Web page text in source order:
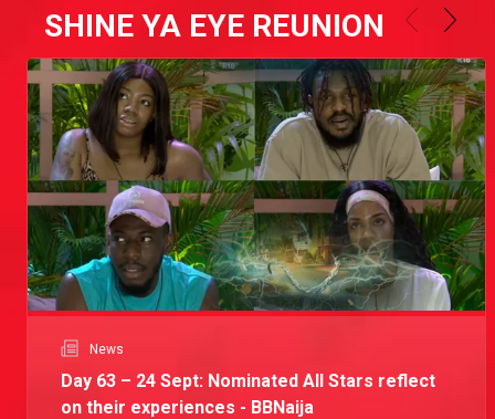
SHINE YA EYE REUNION
News
Day 63 – 24 Sept: Nominated All Stars reflect
on their experiences - BBNaija